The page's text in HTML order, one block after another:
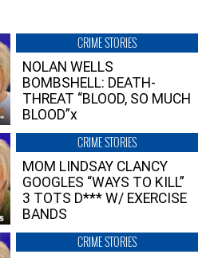
CRIME STORIES
NOLAN WELLS
BOMBSHELL: DEATH-
THREAT “BLOOD, SO MUCH
BLOOD”x
CRIME STORIES
MOM LINDSAY CLANCY
GOOGLES “WAYS TO KILL”
3 TOTS D*** W/ EXERCISE
BANDS
CRIME STORIES